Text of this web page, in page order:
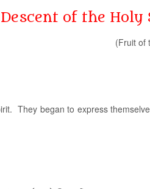
Descent of the Holy
(Fruit of
They began to express